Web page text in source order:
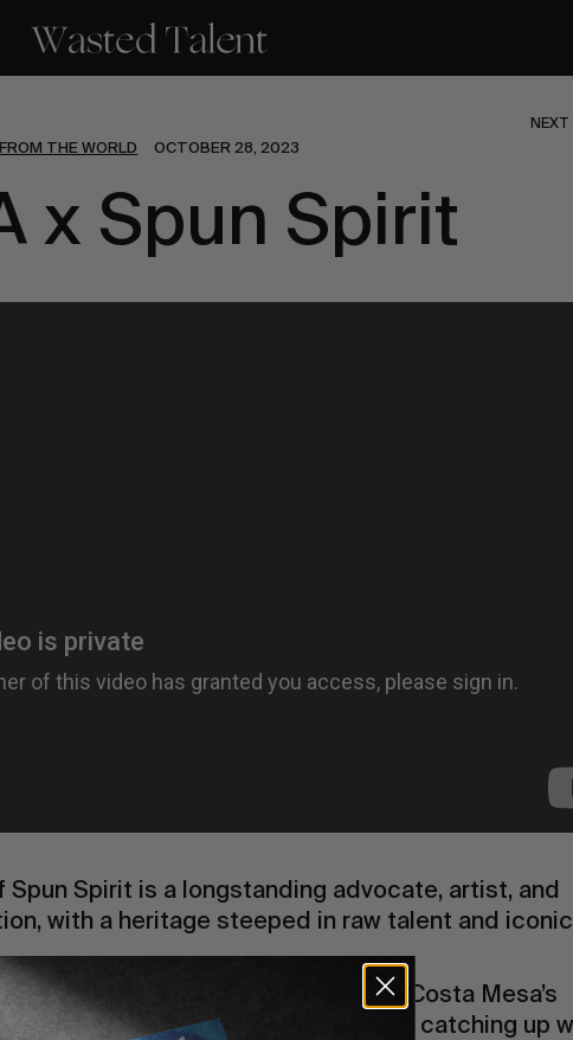
FROM THE WORLD OCTOBER 28, 2023
x Spun Spirit
Spun Spirit is a longstanding advocate, artist, and
with a heritage steeped in raw talent and
Spirit‘s second installment unveils Costa Mesa’s
aesthetic. We had the pleasure of catching up